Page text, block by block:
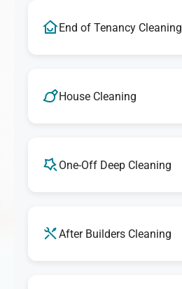
End of Tenancy Cleaning
House Cleaning
One-Off Deep Cleaning
After Builders Cleaning